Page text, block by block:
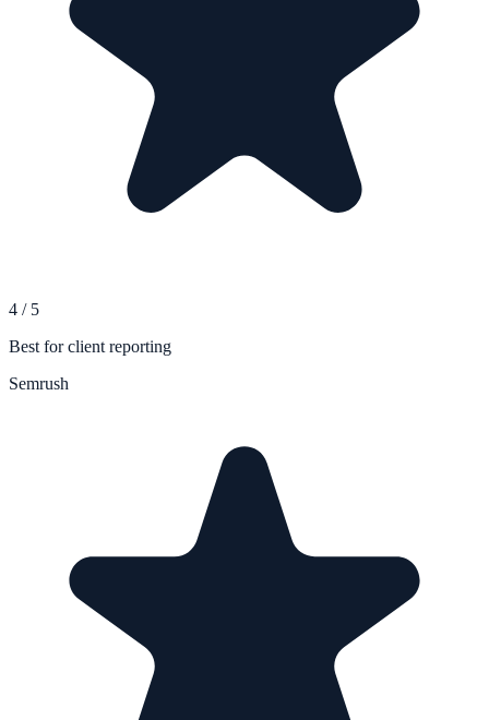
4 / 5
Best for client reporting
Semrush